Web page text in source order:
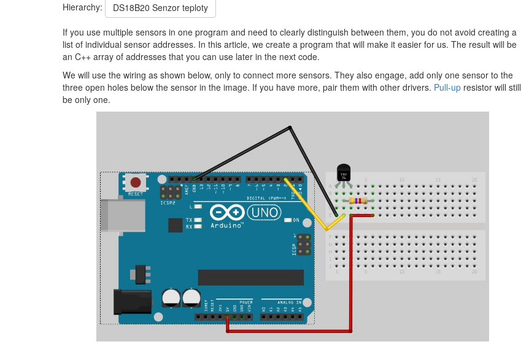
Hierarchy:
DS18B20 Senzor teploty
If you use multiple sensors in one program and need to clearly distinguish between them, you do not avoid creating a
list of individual sensor addresses. In this article, we create a program that will make it easier for us. The result will be
an C++ array of addresses that you can use later in the next code.
We will use the wiring as shown below, only to connect more sensors. They also engage, add only one sensor to the
three open holes below the sensor in the image. If you have more, pair them with other drivers. Pull-up resistor will still
be only one.